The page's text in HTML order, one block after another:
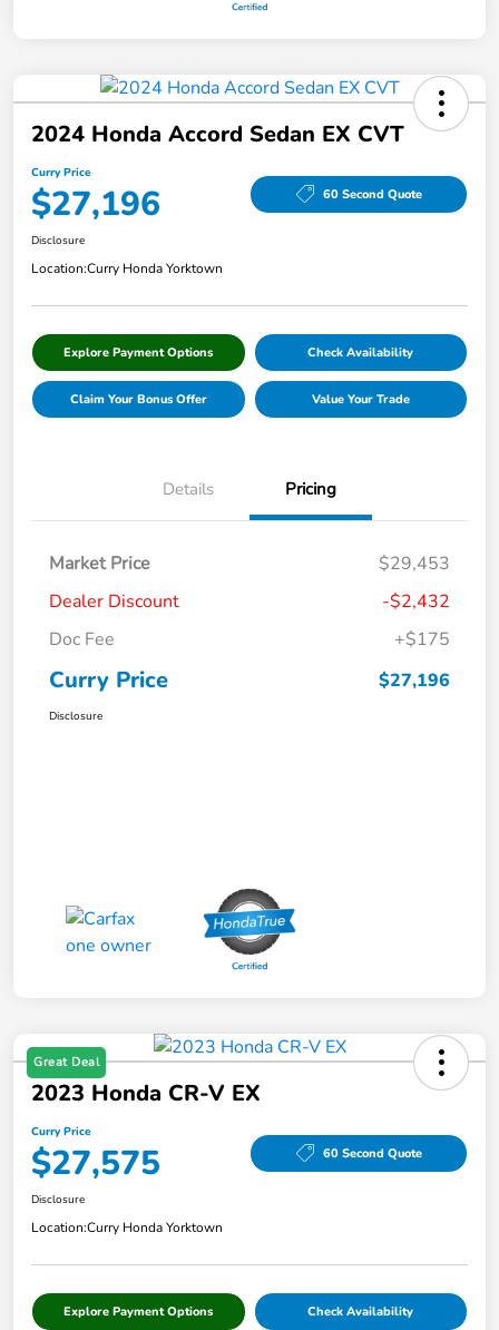
2024 Honda Accord Sedan EX CVT
Curry Price
$27,196 60 Second Quote
Disclosure
Location:Curry Honda Yorktown
Explore Payment Options Check Availability
Claim Your Bonus Offer Value Your Trade
Details Pricing
Market Price
$29,453
Dealer Discount
-$2,432
Doc Fee
+$175
Curry Price $27,196
Disclosure
Great Deal
2023 Honda CR-V EX
Curry Price
$27,575 60 Second Quote
Disclosure
Location:Curry Honda Yorktown
Explore Payment Options Check Availability